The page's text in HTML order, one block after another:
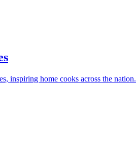
inspiring home cooks across the nation.